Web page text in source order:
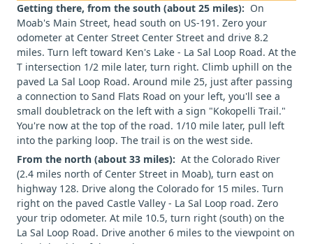
Getting there, from the south (about 25 miles): On
Moab's Main Street, head south on US-191. Zero your
odometer at Center Street Center Street and drive 8.2
miles. Turn left toward Ken's Lake - La Sal Loop Road. At the
T intersection 1/2 mile later, turn right. Climb uphill on the
paved La Sal Loop Road. Around mile 25, just after passing
a connection to Sand Flats Road on your left, you'll see a
small doubletrack on the left with a sign "Kokopelli Trail."
You're now at the top of the road. 1/10 mile later, pull left
into the parking loop. The trail is on the west side.
From the north (about 33 miles): At the Colorado River
(2.4 miles north of Center Street in Moab), turn east on
highway 128. Drive along the Colorado for 15 miles. Turn
right on the paved Castle Valley - La Sal Loop road. Zero
your trip odometer. At mile 10.5, turn right (south) on the
La Sal Loop Road. Drive another 6 miles to the viewpoint on